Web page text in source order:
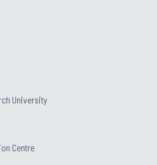
University
Centre